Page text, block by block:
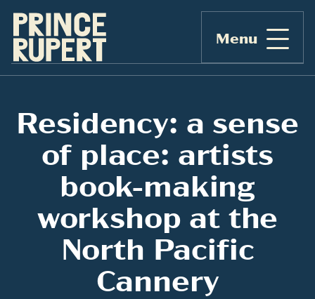
Menu
Residency: a sense
of place: artists
book-making
workshop at the
North Pacific
Cannery